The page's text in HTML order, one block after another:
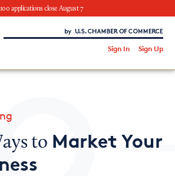
applications close August 7
of Commerce
Sign In Sign Up
to Market Your